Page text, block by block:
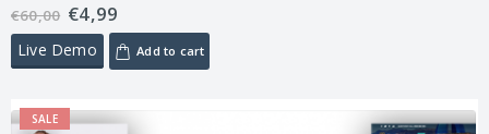
out of 5
€60,00 €4,99
Live Demo Add to cart
SALE